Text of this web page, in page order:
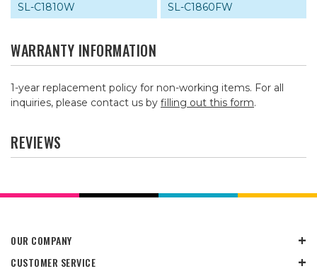
SL-C1810W
SL-C1860FW
WARRANTY INFORMATION
1-year replacement policy for non-working items. For all
inquiries, please contact us by filling out this form.
REVIEWS
OUR COMPANY
CUSTOMER SERVICE